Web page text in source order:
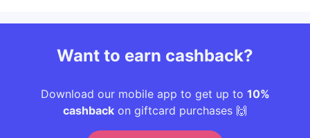
Want to earn cashback?
Download our mobile app to get up to 10%
cashback on giftcard purchases 🙌